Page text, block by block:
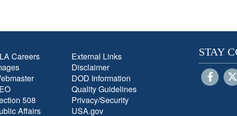
Careers
508
Affairs
External Links
Disclaimer
DOD Information
Quality Guidelines
Privacy/Security
USA.gov
STAY